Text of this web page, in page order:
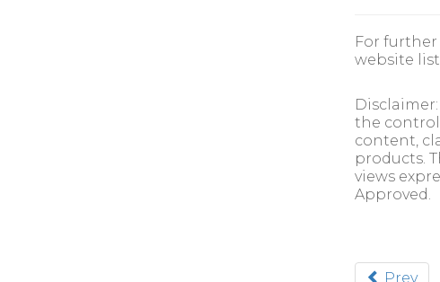
For
website
the control
content,
products.
views
Approved.
Prev